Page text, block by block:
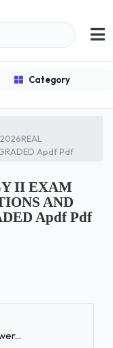
Category
Apdf Pdf
II EXAM
AND
Apdf Pdf